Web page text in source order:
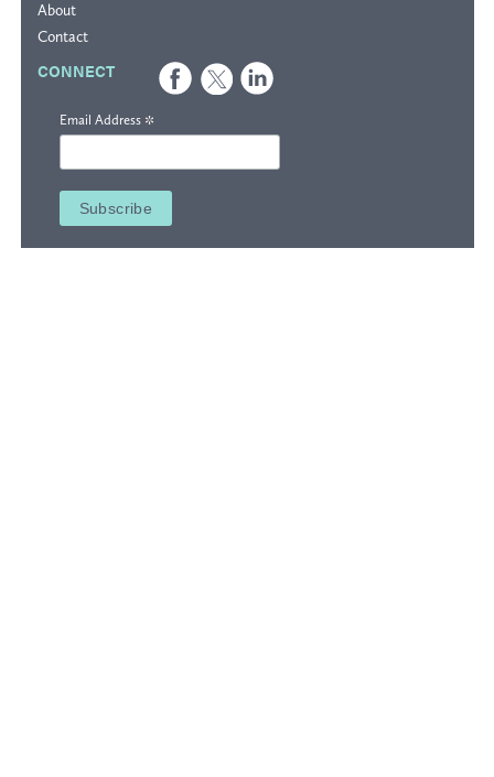
About
Contact
CONNECT
Email Address *